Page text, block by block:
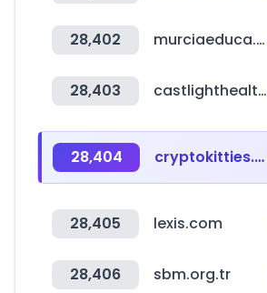
28,402 murciaeduca.es
28,403 castlighthealth.com
28,404 cryptokitties.co
28,405 lexis.com
28,406 sbm.org.tr